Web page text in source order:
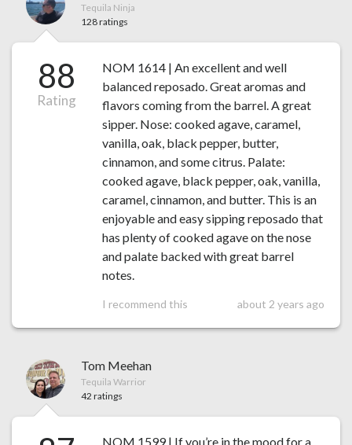
Tequila Ninja
128 ratings
88
Rating
NOM 1614 | An excellent and well
balanced reposado. Great aromas and
flavors coming from the barrel. A great
sipper. Nose: cooked agave, caramel,
vanilla, oak, black pepper, butter,
cinnamon, and some citrus. Palate:
cooked agave, black pepper, oak, vanilla,
caramel, cinnamon, and butter. This is an
enjoyable and easy sipping reposado that
has plenty of cooked agave on the nose
and palate backed with great barrel
notes.
I recommend this about 2 years ago
Tom Meehan
Tequila Warrior
42 ratings
NOM 1599 | If you’re in the mood for a